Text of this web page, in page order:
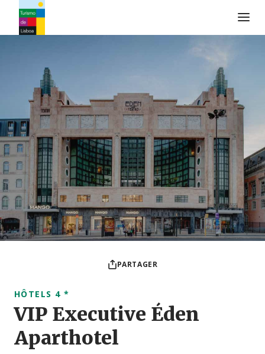
PARTAGER
HÔTELS 4 *
VIP Executive Éden
Aparthotel